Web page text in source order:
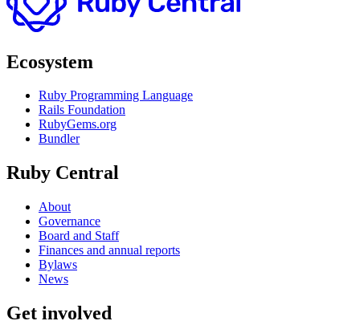
Ecosystem
Ruby Programming Language
Rails Foundation
RubyGems.org
Bundler
Ruby Central
About
Governance
Board and Staff
Finances and annual reports
Bylaws
News
Get involved